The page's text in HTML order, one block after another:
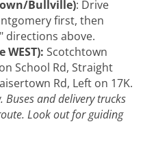
bridalshow/2089/
Bullville): Drive
first, then
directions above.
Scotchtown
School Rd, Straight
Rd, Left on 17K.
and delivery trucks
Look out for guiding